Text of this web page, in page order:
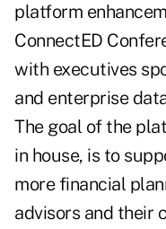
platform
ConnectED
with executives
and enterprise
The goal of the
in house, is to
more financial
advisors and their